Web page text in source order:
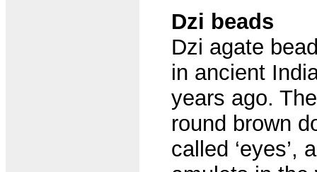
Dzi beads
Dzi agate
in ancient
years ago.
round brown
called ‘eyes’,